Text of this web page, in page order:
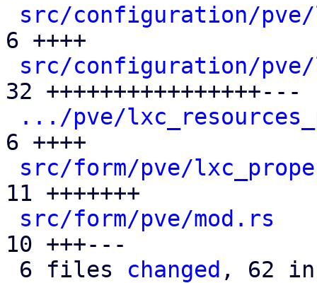
src/configuration/pve/
6 ++++
src/configuration/
32 ++++++++++++++++---
.../pve/
6 ++++
src/form/pve/
11 +++++++
src/form/pve/mod.rs
10 +++---
6 files changed , 62